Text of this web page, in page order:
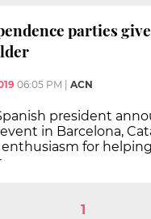
parties
06:05 PM ACN
president
in Barcelona,
for
1